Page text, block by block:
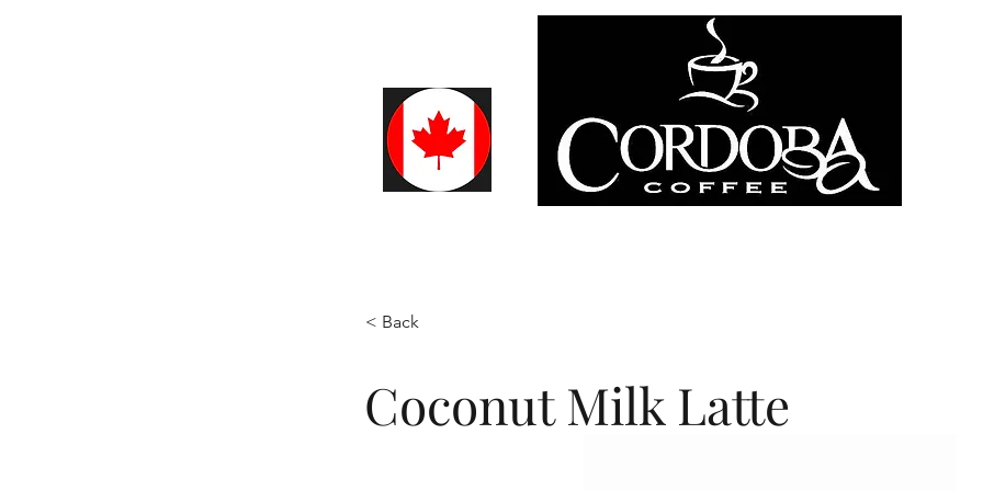
< Back
Coconut Milk Latte